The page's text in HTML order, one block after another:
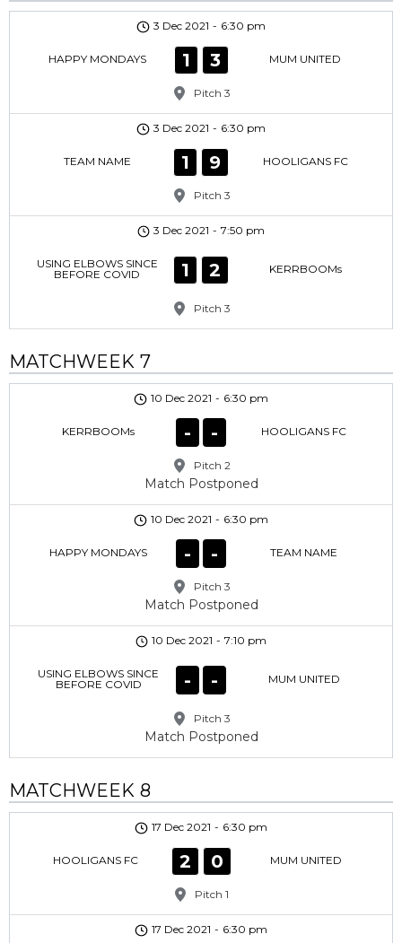
3 Dec 2021 - 6:30 pm
HAPPY MONDAYS 1 3 MUM UNITED
Pitch 3
3 Dec 2021 - 6:30 pm
TEAM NAME 1 9 HOOLIGANS FC
Pitch 3
3 Dec 2021 - 7:50 pm
USING ELBOWS SINCE
BEFORE COVID
1 2 KERRBOOMs
Pitch 3
MATCHWEEK 7
10 Dec 2021 - 6:30 pm
KERRBOOMs - - HOOLIGANS FC
Pitch 2
Match Postponed
10 Dec 2021 - 6:30 pm
HAPPY MONDAYS - - TEAM NAME
Pitch 3
Match Postponed
10 Dec 2021 - 7:10 pm
USING ELBOWS SINCE
BEFORE COVID
- - MUM UNITED
Pitch 3
Match Postponed
MATCHWEEK 8
17 Dec 2021 - 6:30 pm
HOOLIGANS FC 2 0 MUM UNITED
Pitch 1
17 Dec 2021 - 6:30 pm